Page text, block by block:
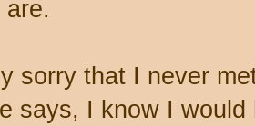
sorry that I never
says, I know I